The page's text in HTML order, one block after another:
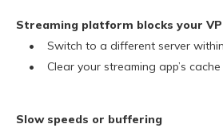
Streaming platform blocks your
• Switch to a different server within
• Clear your streaming app’s
Slow speeds or buffering